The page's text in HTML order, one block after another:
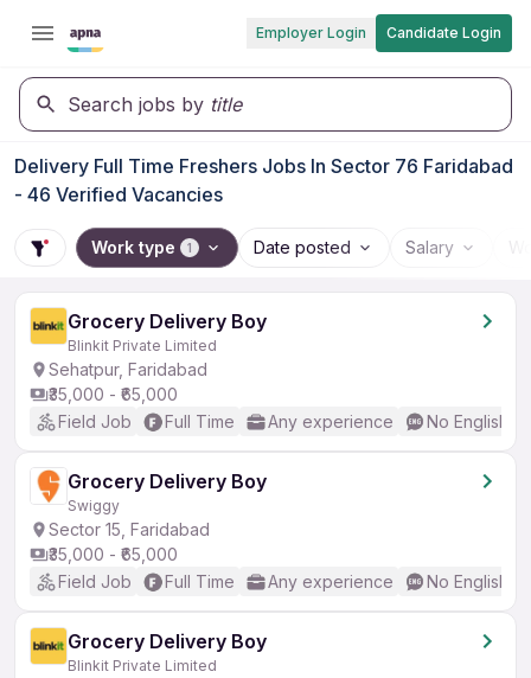
Employer Login Candidate Login
Search jobs by title
Delivery Full Time Freshers Jobs In Sector 76 Faridabad
- 46 Verified Vacancies
Work type 1 Date posted Salary
Grocery Delivery Boy
Blinkit Private Limited
Sehatpur, Faridabad
₹35,000 - ₹65,000
Field Job
Full Time Any experience No English
Grocery Delivery Boy
Swiggy
Sector 15, Faridabad
₹35,000 - ₹65,000
Field Job
Full Time Any experience No English
Grocery Delivery Boy
Blinkit Private Limited